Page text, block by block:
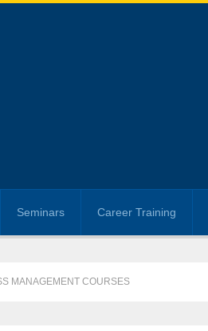
Seminars Career Training
MANAGEMENT COURSES